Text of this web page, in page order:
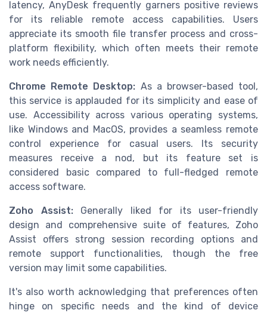
latency, AnyDesk frequently garners positive reviews
for its reliable remote access capabilities. Users
appreciate its smooth file transfer process and cross-
platform flexibility, which often meets their remote
work needs efficiently.
Chrome Remote Desktop: As a browser-based tool,
this service is applauded for its simplicity and ease of
use. Accessibility across various operating systems,
like Windows and MacOS, provides a seamless remote
control experience for casual users. Its security
measures receive a nod, but its feature set is
considered basic compared to full-fledged remote
access software.
Zoho Assist:Generally liked for its user-friendly
design and comprehensive suite of features, Zoho
Assist offers strong session recording options and
remote support functionalities, though the free
version may limit some capabilities.
It's also worth acknowledging that preferences often
hinge on specific needs and the kind of device